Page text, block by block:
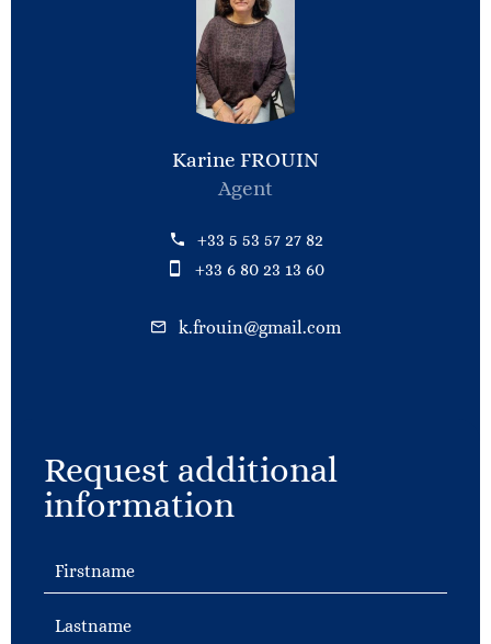
Karine FROUIN
Agent
+33 5 53 57 27 82
+33 6 80 23 13 60
k.frouin@gmail.com
Request additional
information